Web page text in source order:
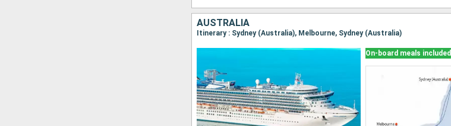
AUSTRALIA
Itinerary : Sydney (Australia), Melbourne, Sydney (Australia)
On-board meals included